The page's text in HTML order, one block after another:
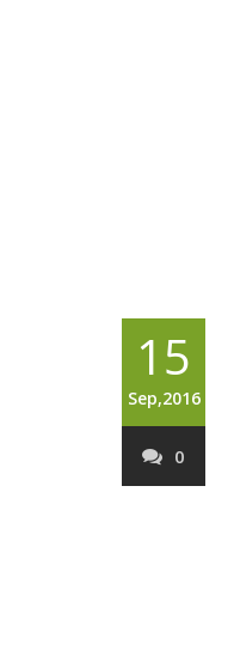
15
Sep,2016
0